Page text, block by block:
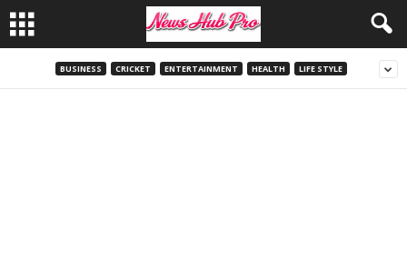
BUSINESS CRICKET ENTERTAINMENT HEALTH LIFE STYLE